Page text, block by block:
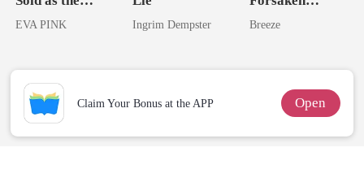
Lycan King's
EVA PINK Ingrim Dempster
Pregnant Wife
Breeze
Claim Your Bonus at the APP Open